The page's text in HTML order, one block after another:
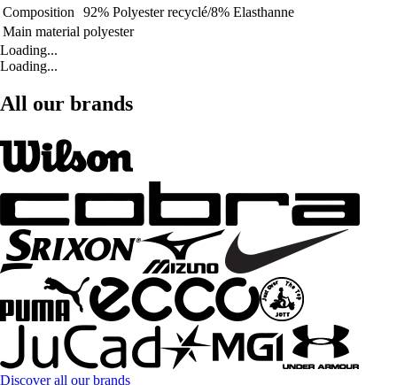
Composition
92% Polyester recyclé/8% Elasthanne
Main material polyester
Loading...
Loading...
All our brands
Discover all our brands